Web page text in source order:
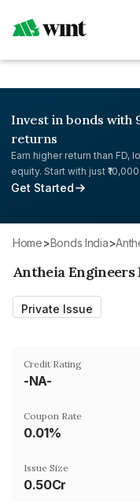
Invest in bonds with
returns
Earn higher return than FD,
equity. Start with just ₹10,000.
Get Started
Home> Bonds India>
Antheia
Private Issue
Credit Rating
-NA-
Coupon Rate
0.01%
Issue Size
0.50Cr